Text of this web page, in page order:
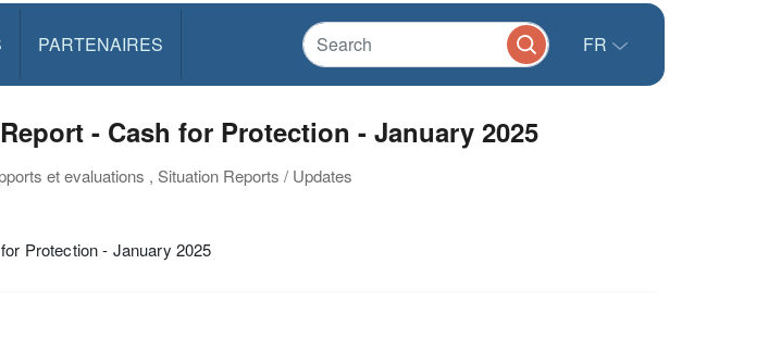
PARTENAIRES FR
- Cash for Protection - January 2025
et evaluations , Situation Reports / Updates
Protection - January 2025